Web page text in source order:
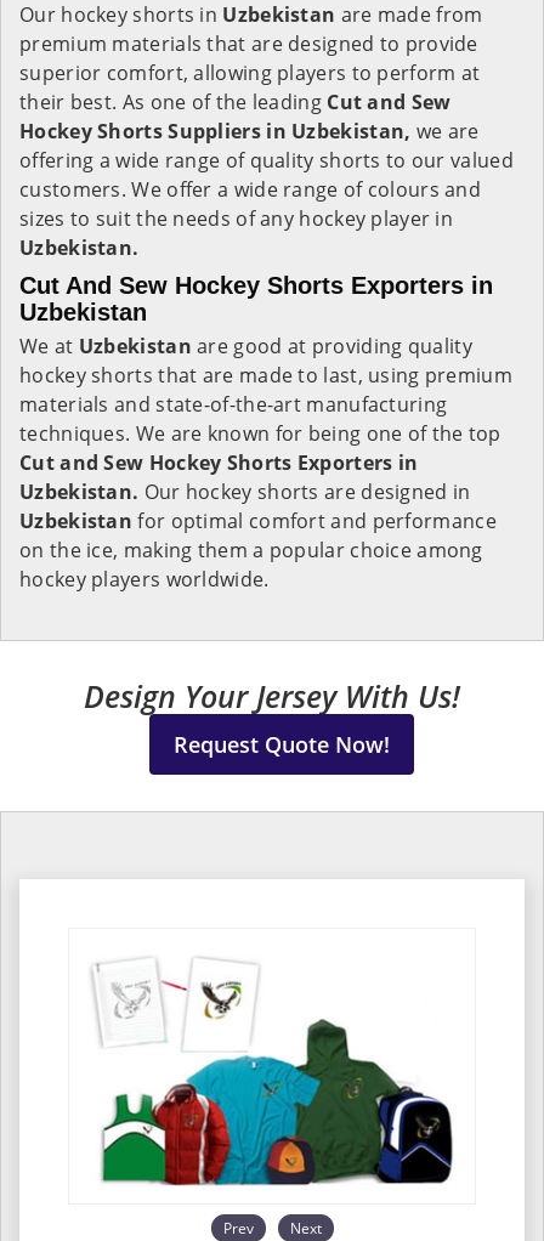
Our hockey shorts in Uzbekistan are made from
premium materials that are designed to provide
superior comfort, allowing players to perform at
their best. As one of the leading Cut and Sew
Hockey Shorts Suppliers in Uzbekistan, we are
offering a wide range of quality shorts to our valued
customers. We offer a wide range of colours and
sizes to suit the needs of any hockey player in
Uzbekistan.
Cut And Sew Hockey Shorts Exporters in
Uzbekistan
We at Uzbekistanare good at providing quality
hockey shorts that are made to last, using premium
materials and state-of-the-art manufacturing
techniques. We are known for being one of the top
Cut and Sew Hockey Shorts Exporters in
Uzbekistan. Our hockey shorts are designed in
Uzbekistanfor optimal comfort and performance
on the ice, making them a popular choice among
hockey players worldwide.
Design Your Jersey With Us!
Request Quote Now!
Prev Next